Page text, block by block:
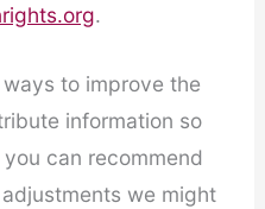
.
ways to improve the
information so
you can recommend
we might